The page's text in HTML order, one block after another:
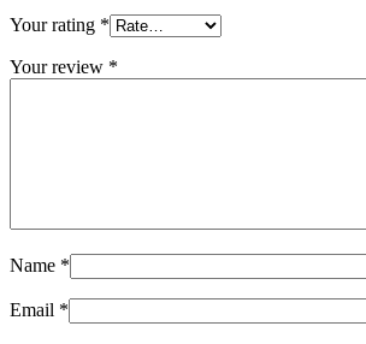
Your rating *
Your review *
Name *
Email *